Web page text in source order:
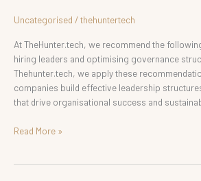
Uncategorised /thehuntertech
At TheHunter.tech, we recommend the
hiring leaders and optimising governance
Thehunter.tech, we apply these
companies build effective leadership
that drive organisational success and
Read More »